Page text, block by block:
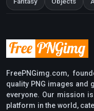
FreePNGimg.com,
quality PNG images
everyone. Our mission
platform in the world,